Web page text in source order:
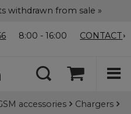
withdrawn from sale »
8:00 - 16:00 CONTACT
accessories Chargers